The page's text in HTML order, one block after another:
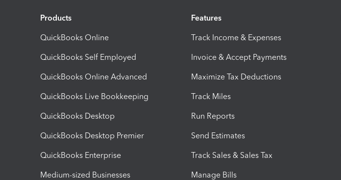
Products
QuickBooks Online
QuickBooks Self Employed
QuickBooks Online Advanced
QuickBooks Live Bookkeeping
QuickBooks Desktop
QuickBooks Desktop Premier
QuickBooks Enterprise
Medium-sized Businesses
Features
Track Income & Expenses
Invoice & Accept Payments
Maximize Tax Deductions
Track Miles
Run Reports
Send Estimates
Track Sales & Sales Tax
Manage Bills